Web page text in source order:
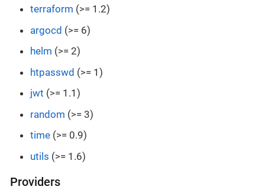
terraform (>= 1.2)
argocd (>= 6)
helm (>= 2)
htpasswd (>= 1)
jwt (>= 1.1)
random (>= 3)
time (>= 0.9)
utils (>= 1.6)
Providers